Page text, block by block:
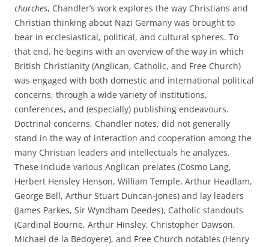
churches, Chandler’s work explores the way Christians and
Christian thinking about Nazi Germany was brought to
bear in ecclesiastical, political, and cultural spheres. To
that end, he begins with an overview of the way in which
British Christianity (Anglican, Catholic, and Free Church)
was engaged with both domestic and international political
concerns, through a wide variety of institutions,
conferences, and (especially) publishing endeavours.
Doctrinal concerns, Chandler notes, did not generally
stand in the way of interaction and cooperation among the
many Christian leaders and intellectuals he analyzes.
These include various Anglican prelates (Cosmo Lang,
Herbert Hensley Henson, William Temple, Arthur Headlam,
George Bell, Arthur Stuart Duncan-Jones) and lay leaders
(James Parkes, Sir Wyndham Deedes), Catholic standouts
(Cardinal Bourne, Arthur Hinsley, Christopher Dawson,
Michael de la Bedoyere), and Free Church notables (Henry